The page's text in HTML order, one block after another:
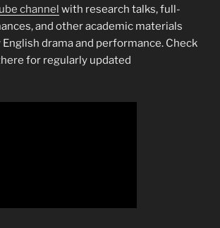
channel with research talks, full-
and other academic materials
drama and performance. Check
for regularly updated